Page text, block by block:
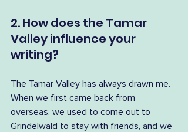
2. How does the Tamar
Valley influence your
writing?
The Tamar Valley has always drawn me.
When we first came back from
overseas, we used to come out to
Grindelwald to stay with friends, and we